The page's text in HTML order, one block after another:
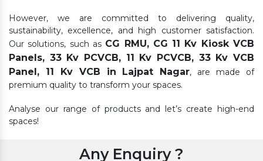
However, we are committed to delivering quality,
sustainability, excellence, and high customer satisfaction.
Our solutions, such as CG RMU, CG 11 Kv Kiosk VCB
Panels, 33 Kv PCVCB, 11 Kv PCVCB, 33 Kv VCB
Panel, 11 Kv VCB in Lajpat Nagar, are made of
premium quality to transform your spaces.
Analyse our range of products and let’s create high-end
spaces!
Any Enquiry ?